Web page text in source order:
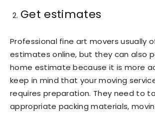
Get estimates
Professional fine art movers usually
estimates online, but they can also
home estimate because it is more
keep in mind that your moving
requires preparation. They need to
appropriate packing materials,